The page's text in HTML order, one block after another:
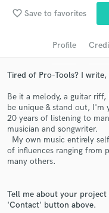
favorite_border Save to favorites
Profile
Tired of Pro-Tools? I write,
Be it a melody, a guitar
be unique & stand out, I'm
20 years of listening to
musician and songwriter.
My own music entirely
of influences ranging from
many others.
Tell me about your
'Contact' button above.
Search by
Contact pros
and receive